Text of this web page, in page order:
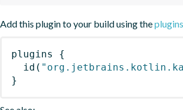
Add this plugin to your build using the
plugins
{
id (
}